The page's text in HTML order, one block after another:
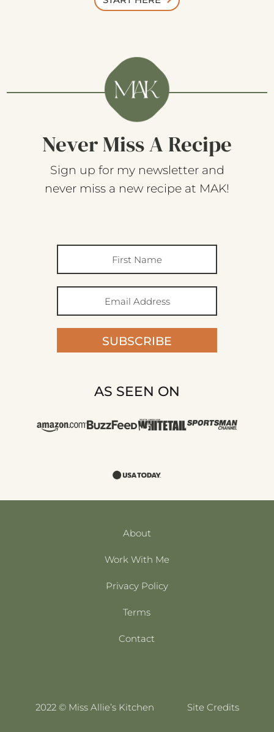
Never Miss A Recipe
Sign up for my newsletter and
never miss a new recipe at MAK!
SUBSCRIBE
AS SEEN ON
About
Work With Me
Privacy Policy
Terms
Contact
2022 © Miss Allie’s Kitchen Site Credits